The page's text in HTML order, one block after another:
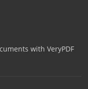
with VeryPDF